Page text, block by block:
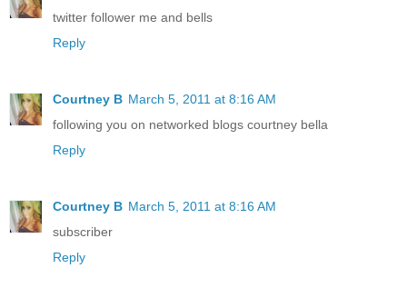
twitter follower me and bells
Reply
Courtney B March 5, 2011 at 8:16 AM
following you on networked blogs courtney bella
Reply
Courtney B March 5, 2011 at 8:16 AM
subscriber
Reply